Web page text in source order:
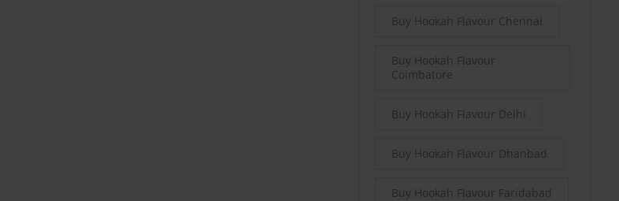
Buy Hookah Flavour Chennai
Buy Hookah Flavour
Coimbatore
Buy Hookah Flavour Delhi
Buy Hookah Flavour Dhanbad
Buy Hookah Flavour Faridabad